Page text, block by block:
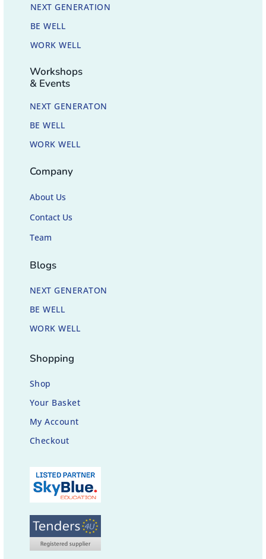
NEXT GENERATION
BE WELL
WORK WELL
Workshops
& Events
NEXT GENERATON
BE WELL
WORK WELL
Company
About Us
Contact Us
Team
Blogs
NEXT GENERATON
BE WELL
WORK WELL
Shopping
Shop
Your Basket
My Account
Checkout